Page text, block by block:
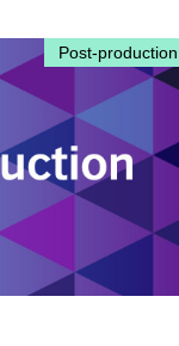
Post-production